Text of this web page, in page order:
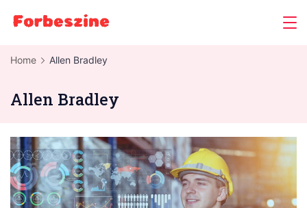
Home Allen Bradley
Allen Bradley